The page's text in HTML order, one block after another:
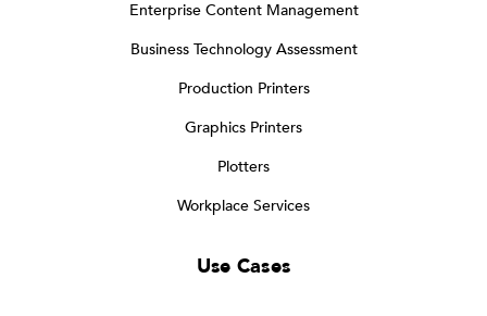
Enterprise Content Management
Business Technology Assessment
Production Printers
Graphics Printers
Plotters
Workplace Services
Use Cases